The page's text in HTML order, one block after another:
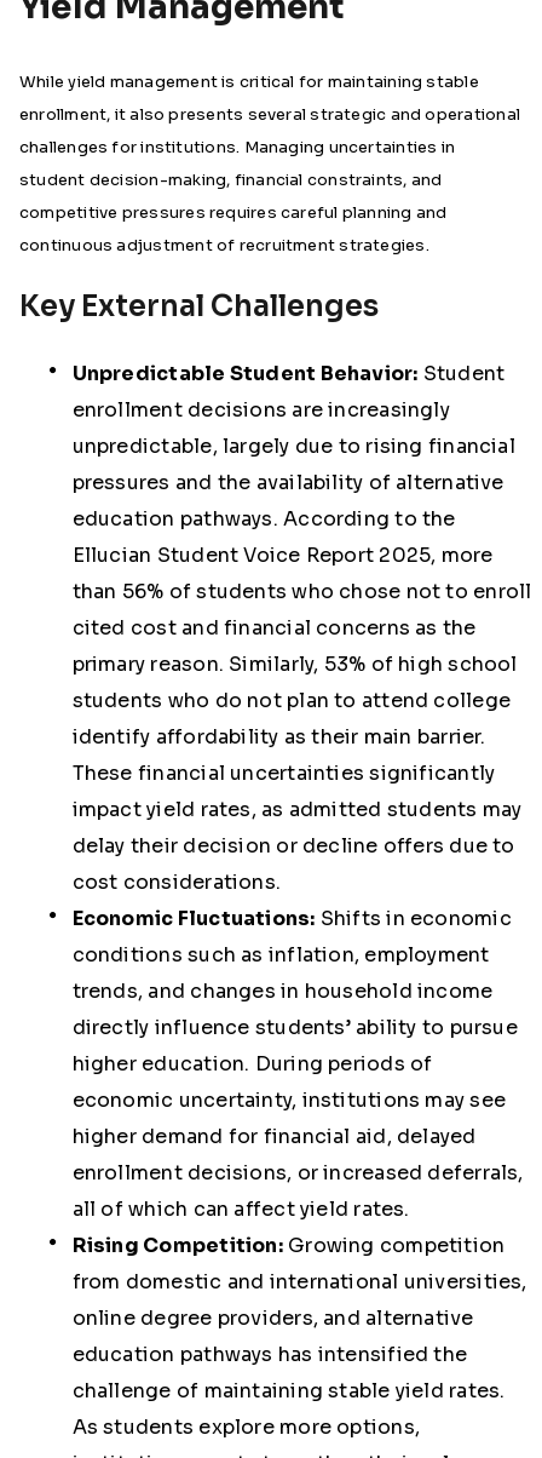
While yield management is critical for maintaining stable
enrollment, it also presents several strategic and operational
challenges for institutions. Managing uncertainties in
student decision-making, financial constraints, and
competitive pressures requires careful planning and
continuous adjustment of recruitment strategies.
Key External Challenges
Unpredictable Student Behavior: Student
enrollment decisions are increasingly
unpredictable, largely due to rising financial
pressures and the availability of alternative
education pathways. According to the
Ellucian Student Voice Report 2025, more
than 56% of students who chose not to enroll
cited cost and financial concerns as the
primary reason. Similarly, 53% of high school
students who do not plan to attend college
identify affordability as their main barrier.
These financial uncertainties significantly
impact yield rates, as admitted students may
delay their decision or decline offers due to
cost considerations.
Economic Fluctuations: Shifts in economic
conditions such as inflation, employment
trends, and changes in household income
directly influence students’ ability to pursue
higher education. During periods of
economic uncertainty, institutions may see
higher demand for financial aid, delayed
enrollment decisions, or increased deferrals,
all of which can affect yield rates.
Rising Competition: Growing competition
from domestic and international universities,
online degree providers, and alternative
education pathways has intensified the
challenge of maintaining stable yield rates.
As students explore more options,